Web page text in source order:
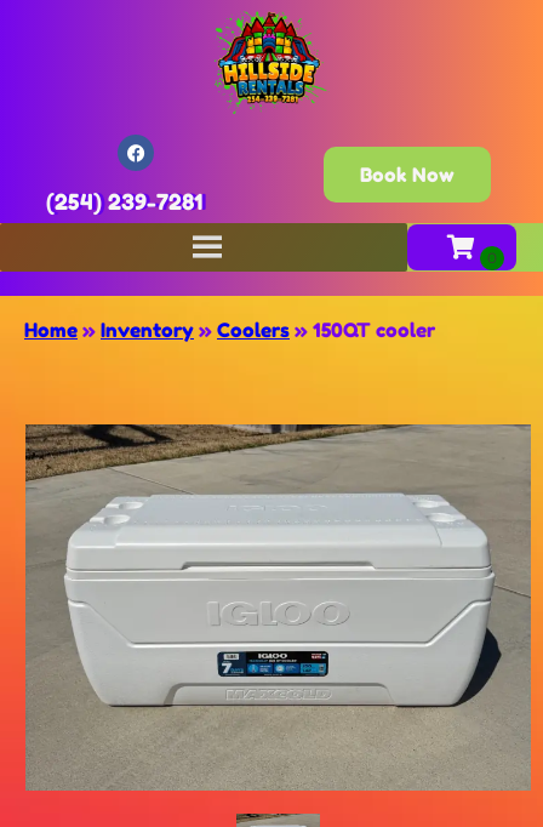
(254) 239-7281
Book Now
Home » Inventory » Coolers » 150QT cooler